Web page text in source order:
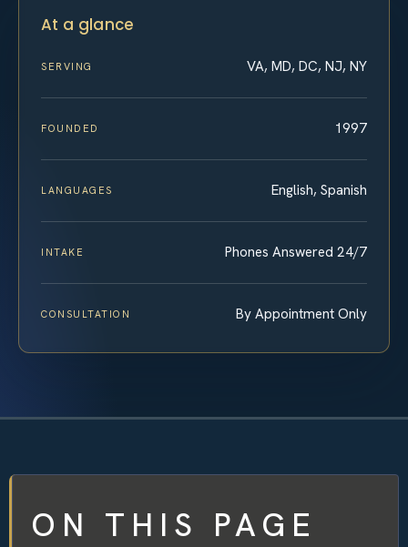
At a glance
SERVING VA, MD, DC, NJ, NY
FOUNDED 1997
LANGUAGES English, Spanish
INTAKE Phones Answered 24/7
CONSULTATION By Appointment Only
ON THIS PAGE